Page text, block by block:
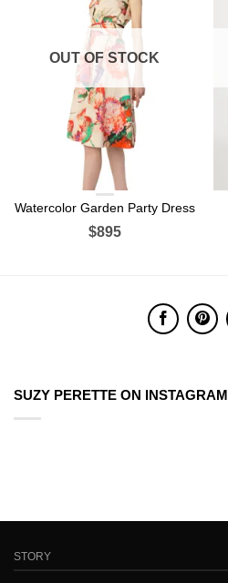
OUT OF STOCK
Watercolor Garden Party Dress
$895
SUZY PERETTE ON INSTAGRAM
STORY